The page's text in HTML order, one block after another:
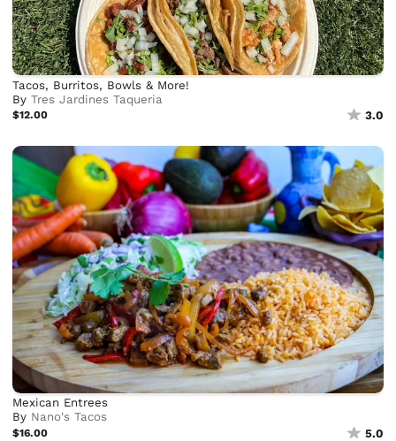
Tacos, Burritos, Bowls & More!
ByTres Jardines Taqueria
$12.00 3.0
Mexican Entrees
By Nano's Tacos
$16.00 5.0